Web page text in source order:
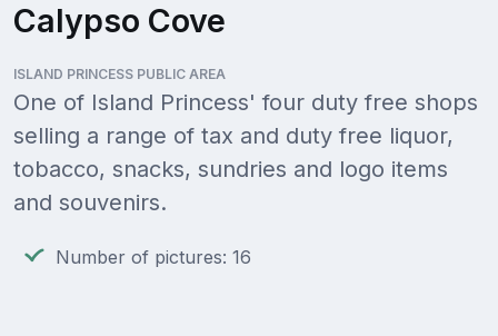
Calypso Cove
ISLAND PRINCESS PUBLIC AREA
One of Island Princess' four duty free shops
selling a range of tax and duty free liquor,
tobacco, snacks, sundries and logo items
and souvenirs.
Number of pictures: 16